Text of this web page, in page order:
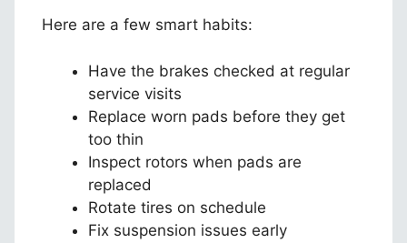
Here are a few smart habits:
Have the brakes checked at regular
service visits
Replace worn pads before they get
too thin
Inspect rotors when pads are
replaced
Rotate tires on schedule
Fix suspension issues early